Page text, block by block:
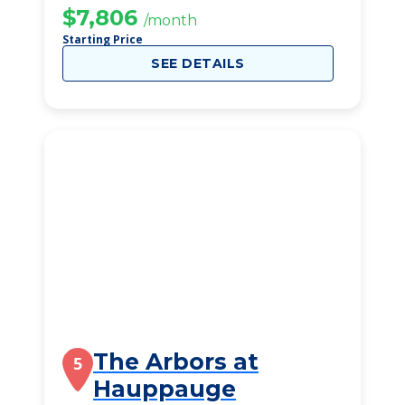
$7,806 /month
Starting Price
SEE DETAILS
5 The Arbors at
Hauppauge